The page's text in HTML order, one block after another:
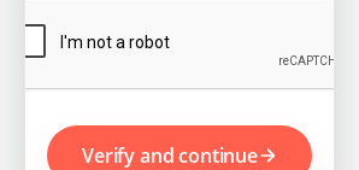
Verify and continue